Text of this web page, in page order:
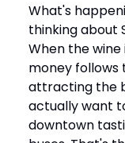
What's
thinking about
When the
money follows
attracting the
actually want
downtown